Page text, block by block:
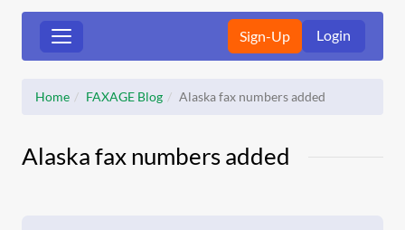
Sign-Up Login
Home FAXAGE Blog Alaska fax numbers added
Alaska fax numbers added